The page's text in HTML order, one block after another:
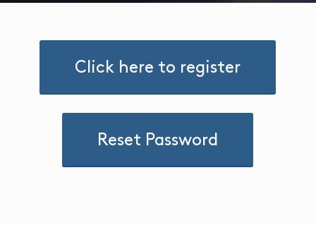
Click here to register
Reset Password